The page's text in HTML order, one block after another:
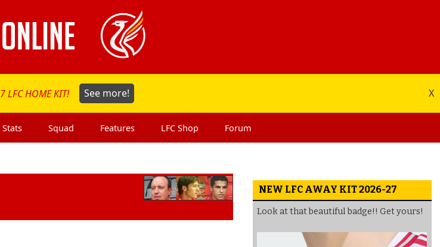
LFC HOME KIT! See more! X
Stats Squad Features LFC Shop Forum
NEW LFC AWAY KIT 2026-27
Look at that beautiful badge!! Get yours!